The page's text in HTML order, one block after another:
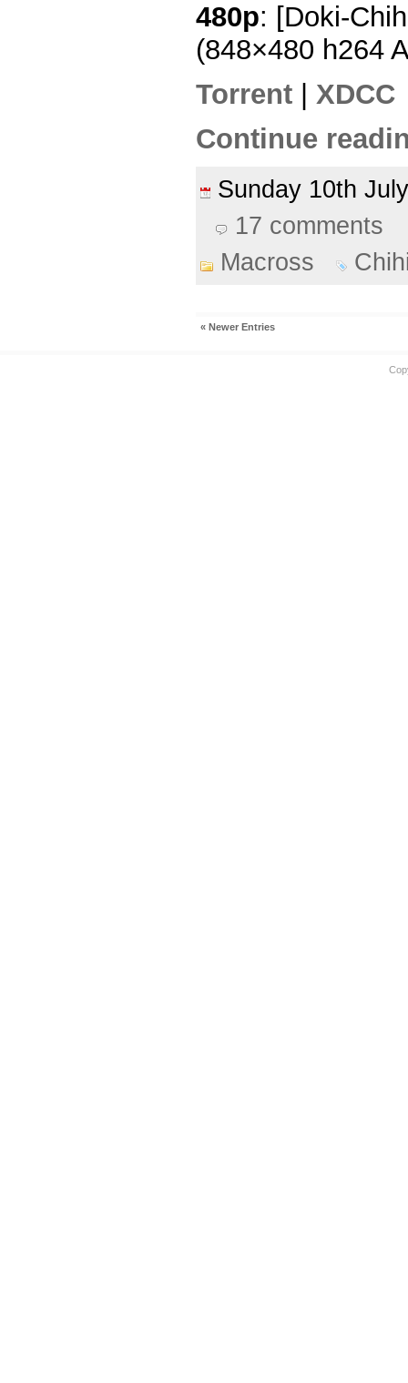
480p: [Doki-
(848×480 h264
Torrent
XDCC
Continue
Sunday 10th
17 comments
Macross
« Newer Entries